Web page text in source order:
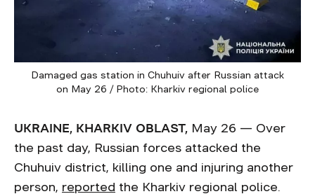
Damaged gas station in Chuhuiv after Russian attack
on May 26 / Photo: Kharkiv regional police
UKRAINE, KHARKIV OBLAST, May 26 — Over
the past day, Russian forces attacked the
Chuhuiv district, killing one and injuring another
person, reported the Kharkiv regional police.